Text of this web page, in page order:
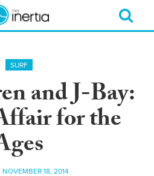
SURF
and J-Bay:
for the
NOVEMBER 18, 2014